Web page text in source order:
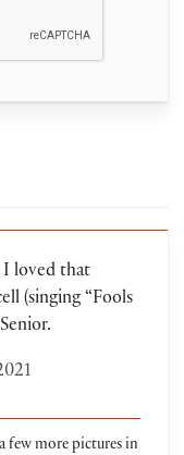
I loved that
(singing “Fools
few more pictures in